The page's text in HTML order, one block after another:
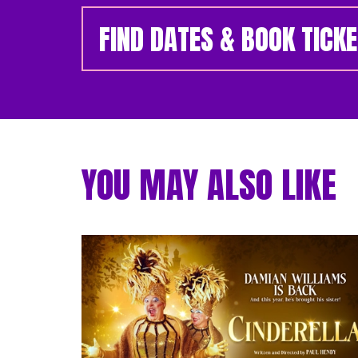
FIND DATES & BOOK
YOU MAY ALSO LIKE